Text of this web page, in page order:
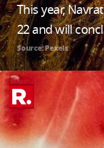
This year,
22 and will
Source: Pexels